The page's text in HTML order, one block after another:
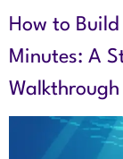
How to
Minutes: A
Walkthrough